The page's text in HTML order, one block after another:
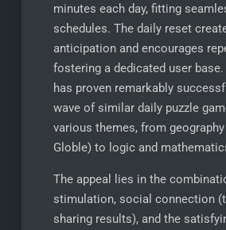
minutes each day, fitting
schedules. The daily reset
anticipation and encourages
fostering a dedicated user base.
has proven remarkably
wave of similar daily puzzle
various themes, from
Globle) to logic and
The appeal lies in the
stimulation, social connection
sharing results), and the